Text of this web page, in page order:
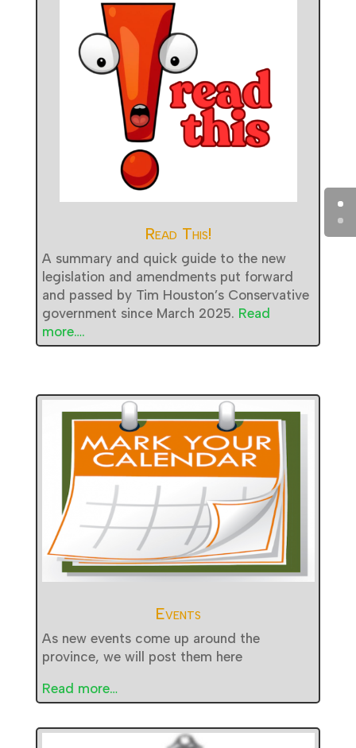
Read This!
A summary and quick guide to the new
legislation and amendments put forward
and passed by Tim Houston’s Conservative
government since March 2025. Read
more….
Events
As new events come up around the
province, we will post them here
Read more…